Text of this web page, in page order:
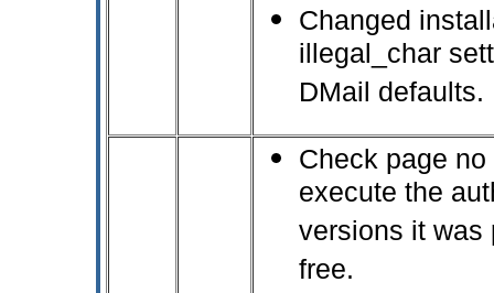
Changed
illegal_char
DMail defaults.
Check page
execute the
versions it was
free.